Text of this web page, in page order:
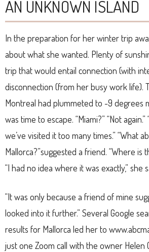
AN UNKNOWN ISLAND
In the preparation for her winter trip
about what she wanted. Plenty of
trip that would entail connection (with
disconnection (from her busy work life).
Montreal had plummeted to -9 degrees
was time to escape. “Miami?” “Not again.”
we’ve visited it too many times.” “What
Mallorca?”suggested a friend. “Where is
“I had no idea where it was exactly,” she
“It was only because a friend of mine
looked into it further.” Several Google
results for Mallorca led her to
just one Zoom call with the owner Helen